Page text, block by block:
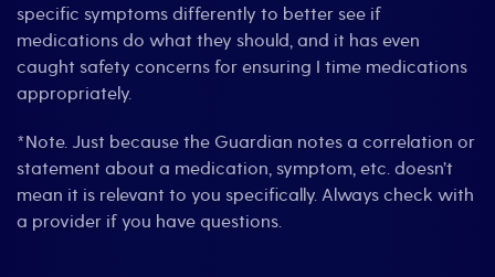
specific symptoms differently to better see if
medications do what they should, and it has even
caught safety concerns for ensuring I time medications
appropriately.
*Note. Just because the Guardian notes a correlation or
statement about a medication, symptom, etc. doesn’t
mean it is relevant to you specifically. Always check with
a provider if you have questions.